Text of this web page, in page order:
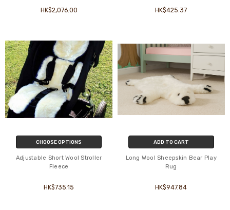
HK$2,076.00 HK$425.37
CHOOSE OPTIONS
Adjustable Short Wool Stroller
Fleece
HK$735.15
ADD TO CART
Long Wool Sheepskin Bear Play
Rug
HK$947.84